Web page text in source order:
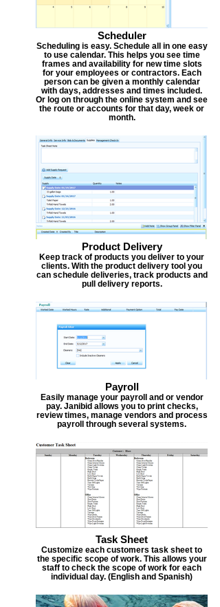
Scheduler
Scheduling is easy. Schedule all in one easy
to use calendar. This helps you see time
frames and availability for new time slots
for your employees or contractors. Each
person can be given a monthly calendar
with days, addresses and times included.
Or log on through the online system and see
the route or accounts for that day, week or
month.
Product Delivery
Keep track of products you deliver to your
clients. With the product delivery tool you
can schedule deliveries, track products and
pull delivery reports.
Payroll
Easily manage your payroll and or vendor
pay. Janibid allows you to print checks,
review times, manage vendors and process
payroll through several systems.
Task Sheet
Customize each customers task sheet to
the specific scope of work. This allows your
staff to check the scope of work for each
individual day. (English and Spanish)